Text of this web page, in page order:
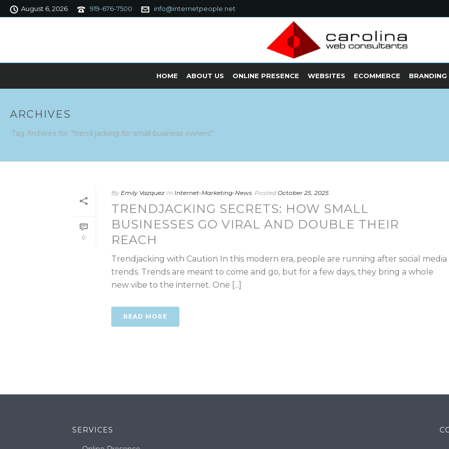
August 6, 2026 919-676-7500 info@internetpeople.net
HOME ABOUT US ONLINE PRESENCE WEBSITES ECOMMERCE BRANDING
ARCHIVES
Tag Archives for: "trend jacking for small business owners"
0
By Emily Vazquez In Internet-Marketing-News Posted October 25, 2025
TRENDJACKING SECRETS: HOW SMALL
BUSINESSES GO VIRAL AND DOUBLE THEIR
REACH
Trendjacking with Caution In this modern era, people are running after social media
trends. Trends are meant to come and go, but for a few days, they bring a whole
new vibe to the internet. One [...]
READ MORE
SERVICES